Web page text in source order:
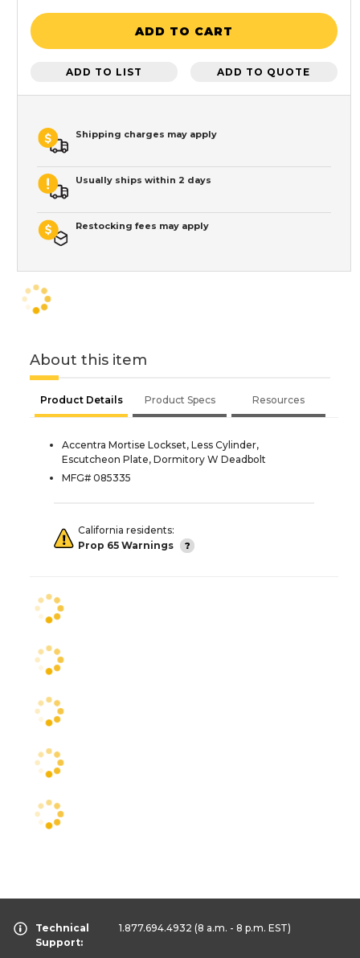
ADD TO CART
ADD TO LIST ADD TO QUOTE
Shipping charges may apply
Usually ships within 2 days
Restocking fees may apply
About this item
Product Details Product Specs Resources
Accentra Mortise Lockset, Less Cylinder,
Escutcheon Plate, Dormitory W Deadbolt
MFG# 085335
California residents:
Prop 65 Warnings
Technical
Support:
1.877.694.4932 (8 a.m. - 8 p.m. EST)